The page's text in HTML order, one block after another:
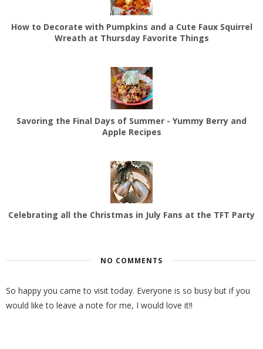
How to Decorate with Pumpkins and a Cute Faux Squirrel
Wreath at Thursday Favorite Things
Savoring the Final Days of Summer - Yummy Berry and
Apple Recipes
Celebrating all the Christmas in July Fans at the TFT Party
NO COMMENTS
So happy you came to visit today. Everyone is so busy but if you
would like to leave a note for me, I would love it!!